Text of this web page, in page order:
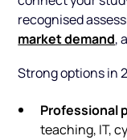
recognised
market demand,
Strong options in
Professional
teaching, IT,